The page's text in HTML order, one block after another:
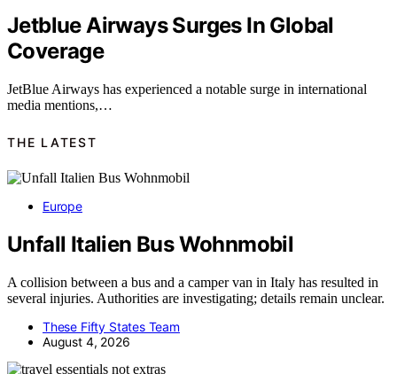
Jetblue Airways Surges In Global
Coverage
JetBlue Airways has experienced a notable surge in international
media mentions,…
THE LATEST
Europe
Unfall Italien Bus Wohnmobil
A collision between a bus and a camper van in Italy has resulted in
several injuries. Authorities are investigating; details remain unclear.
These Fifty States Team
August 4, 2026